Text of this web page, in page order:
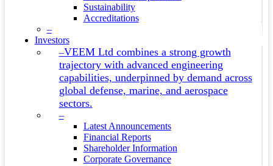
Sustainability
Accreditations
–
Investors
–VEEM Ltd combines a strong growth
trajectory with advanced engineering
capabilities, underpinned by demand across
global defense, marine, and aerospace
sectors.
–
Latest Announcements
Financial Reports
Shareholder Information
Corporate Governance